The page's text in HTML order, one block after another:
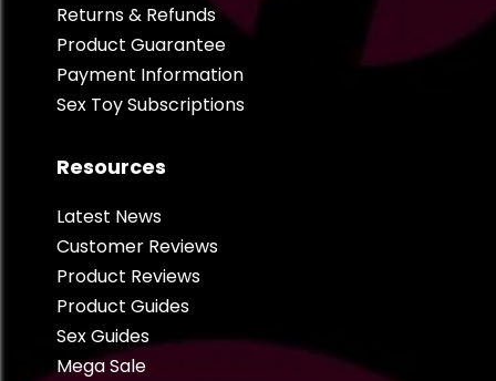
Returns & Refunds
Product Guarantee
Payment Information
Sex Toy Subscriptions
Resources
Latest News
Customer Reviews
Product Reviews
Product Guides
Sex Guides
Mega Sale